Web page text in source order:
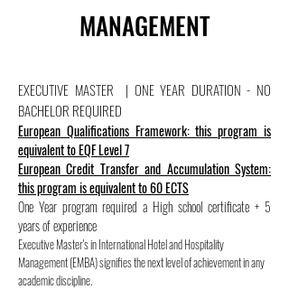
MANAGEMENT
EXECUTIVE MASTER | ONE YEAR DURATION - NO
BACHELOR REQUIRED
European Qualifications Framework: this program is
equivalent to EQF Level 7
European Credit Transfer and Accumulation System:
this program is equivalent to 60 ECTS
One Year program required a High school certificate + 5
years of experience
Executive Master's in International Hotel and Hospitality
Management (EMBA) signifies the next level of achievement in any
academic discipline.